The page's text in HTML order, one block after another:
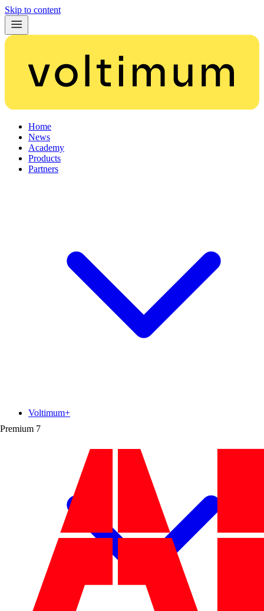
Skip to content
Home
News
Academy
Products
Partners
Premium 7
Voltimum+